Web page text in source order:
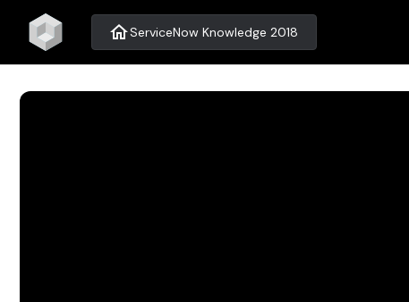
homeServiceNow Knowledge 2018